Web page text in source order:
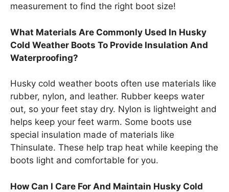
measurement to find the right boot size!
What Materials Are Commonly Used In Husky
Cold Weather Boots To Provide Insulation And
Waterproofing?
Husky cold weather boots often use materials like
rubber, nylon, and leather. Rubber keeps water
out, so your feet stay dry. Nylon is lightweight and
helps keep your feet warm. Some boots use
special insulation made of materials like
Thinsulate. These help trap heat while keeping the
boots light and comfortable for you.
How Can I Care For And Maintain Husky Cold